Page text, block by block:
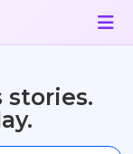
stories.